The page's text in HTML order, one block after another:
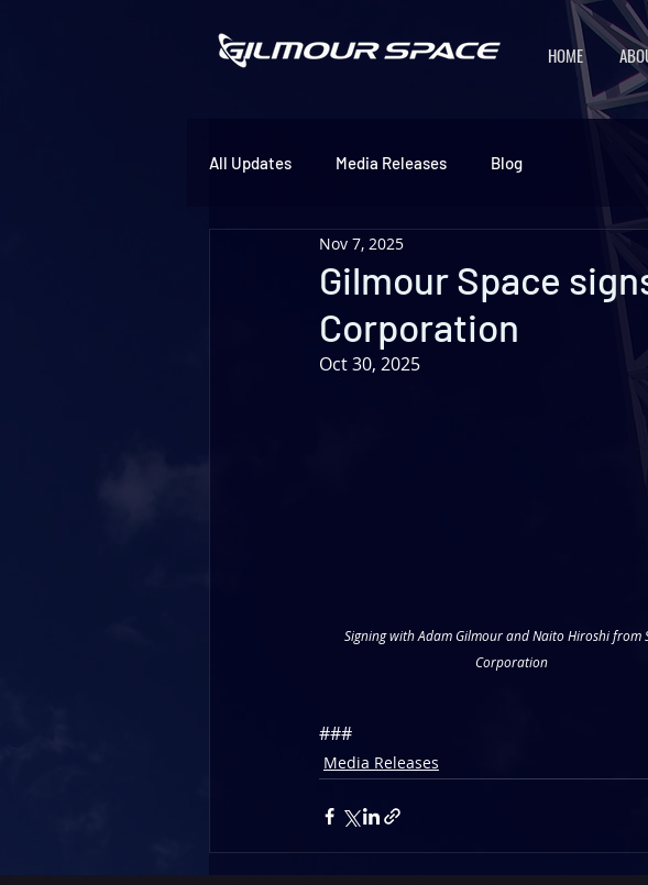
HOME
All Updates Media Releases Blog
Gilmour Space
Corporation
Nov 7, 2025
Oct 30, 2025
Signing with Adam Gilmour and Naito Hiroshi from
Corporation
###
Media Releases